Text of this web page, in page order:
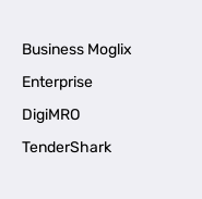
Business Moglix
Enterprise
DigiMRO
TenderShark